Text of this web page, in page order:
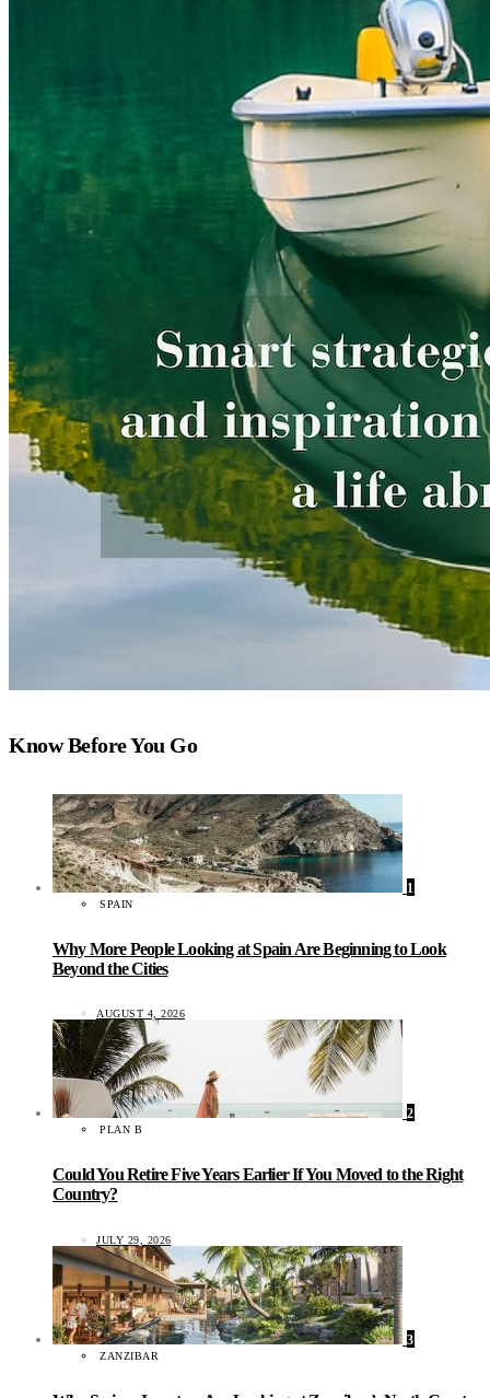
Know Before You Go
1
SPAIN
Why More People Looking at Spain Are Beginning to Look
Beyond the Cities
AUGUST 4, 2026
2
PLAN B
Could You Retire Five Years Earlier If You Moved to the Right
Country?
JULY 29, 2026
3
ZANZIBAR